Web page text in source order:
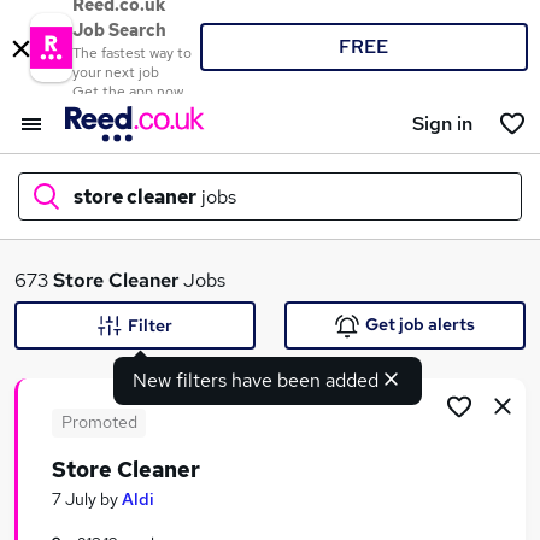
Reed.co.uk
Job Search
The fastest way to
your next job
Get the app now
FREE
Sign in
store cleaner jobs
What
673Store CleanerJobs
New filters have been added
Filter Get job alerts
Promoted
Store Cleaner
7 July byAldi